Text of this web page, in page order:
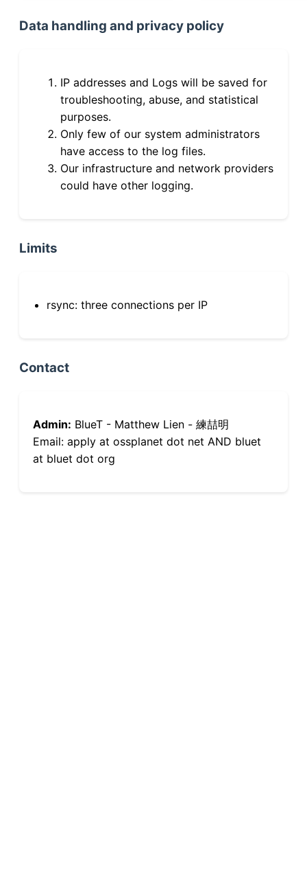
Data handling and privacy policy
IP addresses and Logs will be saved for
troubleshooting, abuse, and statistical
purposes.
Only few of our system administrators
have access to the log files.
Our infrastructure and network providers
could have other logging.
Limits
rsync: three connections per IP
Contact
Admin: BlueT - Matthew Lien - 練喆明
Email: apply at ossplanet dot net AND bluet
at bluet dot org